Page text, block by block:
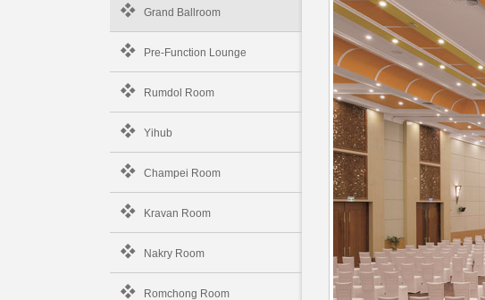
Grand Ballroom
Pre-Function Lounge
Rumdol Room
Yihub
Champei Room
Kravan Room
Nakry Room
Romchong Room